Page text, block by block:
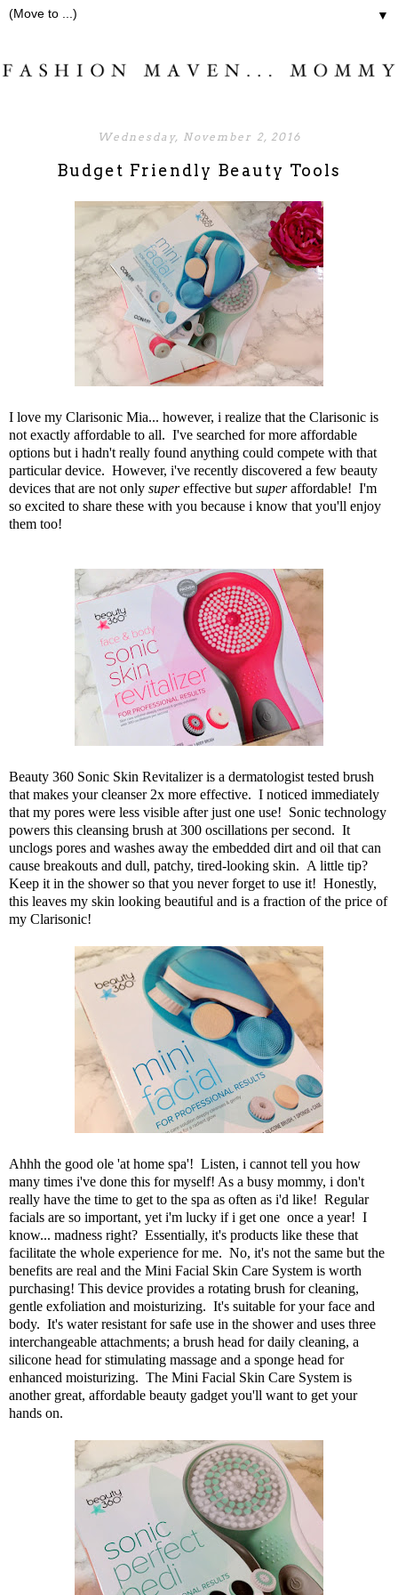
▼
Wednesday, November 2, 2016
Budget Friendly Beauty Tools
I love my Clarisonic Mia... however, i realize that the Clarisonic is
not exactly affordable to all. I've searched for more affordable
options but i hadn't really found anything could compete with that
particular device. However, i've recently discovered a few beauty
devices that are not only supereffective but superaffordable! I'm
so excited to share these with you because i know that you'll enjoy
them too!
Beauty 360 Sonic Skin Revitalizeris a dermatologist tested brush
that makes your cleanser 2x more effective. I noticed immediately
that my pores were less visible after just one use! Sonic technology
powers this cleansing brush at 300 oscillations per second. It
unclogs pores and washes away the embedded dirt and oil that can
cause breakouts and dull, patchy, tired-looking skin. A little tip?
Keep it in the shower so that you never forget to use it! Honestly,
this leaves my skin looking beautiful and is a fraction of the price of
my Clarisonic!
Ahhh the good ole 'at home spa'! Listen, i cannot tell you how
many times i've done this for myself! As a busy mommy, i don't
really have the time to get to the spa as often as i'd like! Regular
facials are so important, yet i'm lucky if i get one once a year! I
know... madness right? Essentially, it's products like these that
facilitate the whole experience for me. No, it's not the same but the
benefits are real and the Mini Facial Skin Care System is worth
purchasing! This device provides a rotating brush for cleaning,
gentle exfoliation and moisturizing. It's suitable for your face and
body. It's water resistant for safe use in the shower and uses three
interchangeable attachments; a brush head for daily cleaning, a
silicone head for stimulating massage and a sponge head for
enhanced moisturizing. The Mini Facial Skin Care System is
another great, affordable beauty gadget you'll want to get your
hands on.